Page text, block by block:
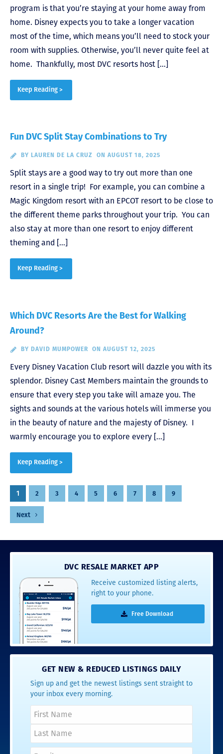
program is that you’re staying at your home away from
home. Disney expects you to take a longer vacation
most of the time, which means you’ll need to stock your
room with supplies. Otherwise, you’ll never quite feel at
home. Thankfully, most DVC resorts host […]
Keep Reading >
Fun DVC Split Stay Combinations to Try
BY LAUREN DE LA CRUZ ON AUGUST 18, 2025
Split stays are a good way to try out more than one
resort in a single trip! For example, you can combine a
Magic Kingdom resort with an EPCOT resort to be close to
the different theme parks throughout your trip. You can
also stay at more than one resort to enjoy different
theming and […]
Keep Reading >
Which DVC Resorts Are the Best for Walking
Around?
BY DAVID MUMPOWER ON AUGUST 12, 2025
Every Disney Vacation Club resort will dazzle you with its
splendor. Disney Cast Members maintain the grounds to
ensure that every step you take will amaze you. The
sights and sounds at the various hotels will immerse you
in the beauty of nature and the majesty of Disney. I
warmly encourage you to explore every […]
Keep Reading >
Posts
pagination
1 2 3 4 5 6 7 8 9
Next
DVC RESALE MARKET APP
Receive customized listing alerts,
right to your phone.
Free Download
GET NEW & REDUCED LISTINGS DAILY
Sign up and get the newest listings sent straight to
your inbox every morning.